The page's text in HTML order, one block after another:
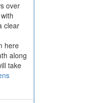
over
clear
here
along
take